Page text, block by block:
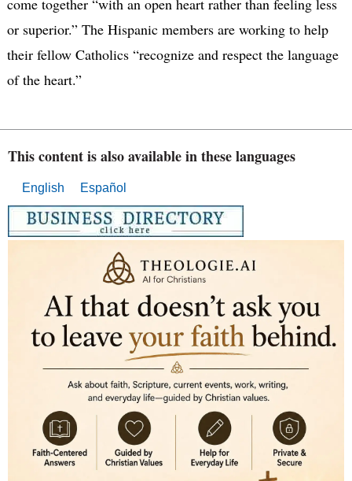
come together “with an open heart rather than feeling less
or superior.” The Hispanic members are working to help
their fellow Catholics “recognize and respect the language
of the heart.”
This content is also available in these languages
English Español